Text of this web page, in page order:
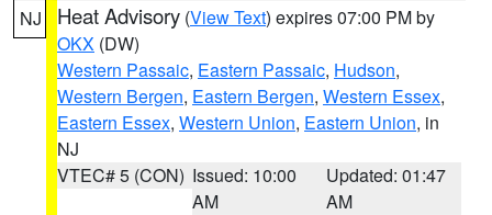
NJ Heat Advisory (View Text) expires 07:00 PM by
OKX (DW)
Western Passaic, Eastern Passaic, Hudson,
Western Bergen, Eastern Bergen, Western Essex,
Eastern Essex, Western Union, Eastern Union, in
NJ
VTEC# 5 (CON) Issued: 10:00
AM
Updated: 01:47
AM